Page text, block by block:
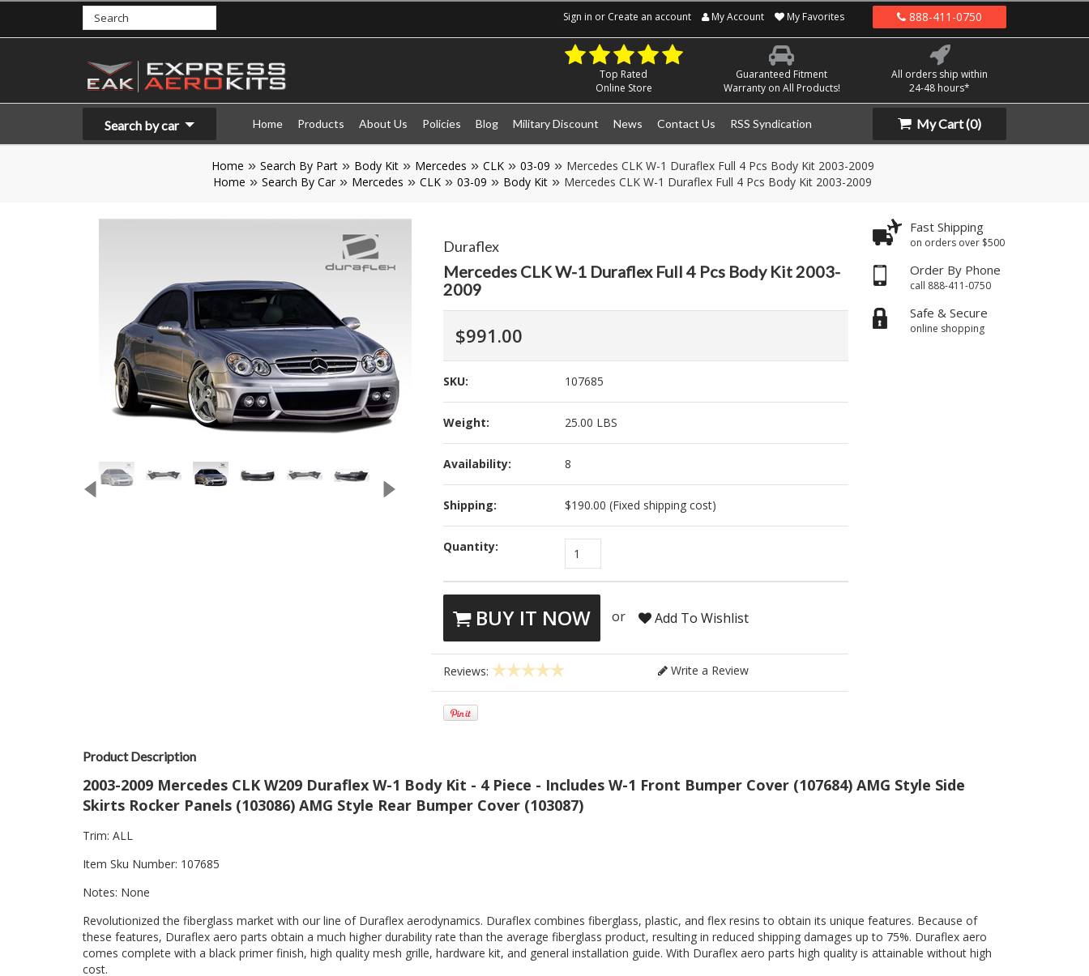
Sign in or Create an account My Account My Favorites 888-411-0750
Top Rated
Online Store
Guaranteed Fitment
Warranty on All Products!
All orders ship within
24-48 hours*
Search by car Home Products About Us Policies Blog Military Discount News Contact Us RSS Syndication My Cart(0)
Home Search By Part Body Kit Mercedes CLK 03-09
Mercedes CLK W-1 Duraflex Full 4 Pcs Body Kit 2003-2009
Home
Search By Car Mercedes CLK 03-09 Body Kit Mercedes CLK W-1 Duraflex Full 4 Pcs Body Kit 2003-2009
Duraflex
Mercedes CLK W-1 Duraflex Full 4 Pcs Body Kit 2003-
2009
$991.00
SKU: 107685
Weight: 25.00 LBS
Availability: 8
Shipping: $190.00 (Fixed shipping cost)
Quantity: 1
BUY IT NOW or Add To Wishlist
Reviews: Write a Review
Fast Shipping
on orders over $500
Order By Phone
call 888-411-0750
Safe & Secure
online shopping
Product Description
2003-2009 Mercedes CLK W209 Duraflex W-1 Body Kit - 4 Piece - Includes W-1 Front Bumper Cover (107684) AMG Style Side
Skirts Rocker Panels (103086) AMG Style Rear Bumper Cover (103087)
Trim: ALL
Item Sku Number: 107685
Notes: None
Revolutionized the fiberglass market with our line of Duraflex aerodynamics. Duraflex combines fiberglass, plastic, and flex resins to obtain its unique features. Because of
these features, Duraflex aero parts obtain a much higher durability rate than the average fiberglass product, resulting in reduced shipping damages up to 75%. Duraflex aero
comes complete with a black primer finish, high quality mesh grille, hardware kit, and general installation guide. With Duraflex aero parts high quality is attainable without high
cost.